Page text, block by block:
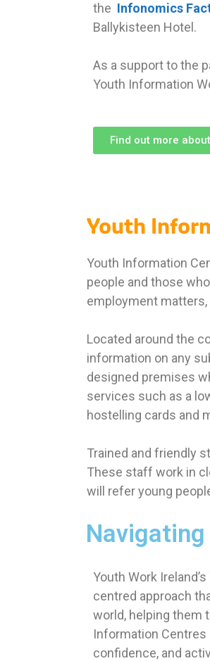
the Infonomics
Ballykisteen Hotel.
As a support to the
Youth Information
Find out more
Youth
Youth Information
people and those
employment matters,
Located around the
information on any
designed premises
services such as a
hostelling cards and
Trained and friendly
These staff work in
will refer young
Youth Work
centred approach
world, helping them
Information
confidence, and